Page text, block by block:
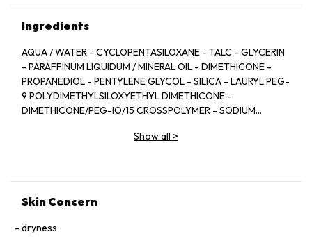
Ingredients
AQUA / WATER - CYCLOPENTASILOXANE - TALC - GLYCERIN
- PARAFFINUM LIQUIDUM / MINERAL OIL - DIMETHICONE -
PROPANEDIOL - PENTYLENE GLYCOL - SILICA - LAURYL PEG-
9 POLYDIMETHYLSILOXYETHYL DIMETHICONE -
DIMETHICONE/PEG-IO/15 CROSSPOLYMER - SODIUM
TRIETHOXYCAPRYLYLSILANE - ALUMINA - LAUROYL LYSINE -
- POLOXAMER 407 - STEARIC ACID - ALUMINUM HYDROXIDE
Show all >
Skin Concern
dryness